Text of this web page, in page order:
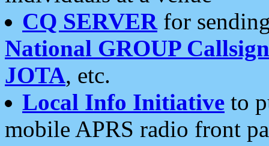
CQ SERVERfor
National GROUP
JOTA, etc.
Local Info Initiative to
mobile APRS radio front